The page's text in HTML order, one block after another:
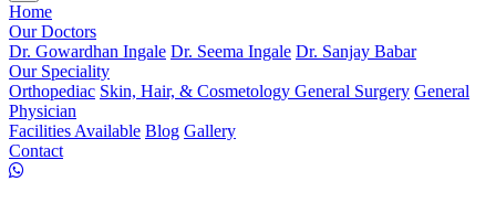
Home
Our Doctors
Dr. Gowardhan Ingale Dr. Seema Ingale Dr. Sanjay Babar
Our Speciality
Orthopediac Skin, Hair, & Cosmetology General Surgery General
Physician
Facilities Available Blog Gallery
Contact